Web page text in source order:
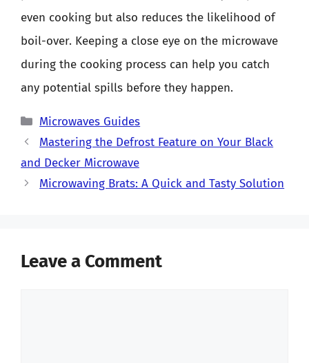
even cooking but also reduces the likelihood of
boil-over. Keeping a close eye on the microwave
during the cooking process can help you catch
any potential spills before they happen.
Categories
Microwaves Guides
Mastering the Defrost Feature on Your Black
and Decker Microwave
Microwaving Brats: A Quick and Tasty Solution
Leave a Comment